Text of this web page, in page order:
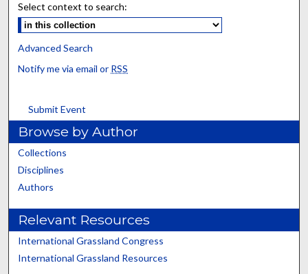
Select context to search:
Advanced Search
Notify me via email or RSS
Submit Event
Browse by Author
Collections
Disciplines
Authors
Relevant Resources
International Grassland Congress
International Grassland Resources